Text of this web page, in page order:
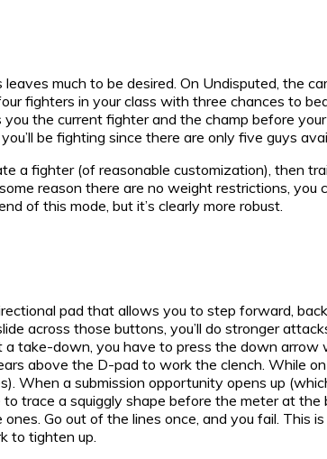
leaves much to be desired. On Undisputed, the
fighters in your class with three chances to
the current fighter and the champ before
be fighting since there are only five guys
a fighter (of reasonable customization), then
reason there are no weight restrictions, you
of this mode, but it’s clearly more robust.
pad that allows you to step forward,
across those buttons, you’ll do stronger
take-down, you have to press the down arrow
above the D-pad to work the clench. While
When a submission opportunity opens up
trace a squiggly shape before the meter at
Go out of the lines once, and you fail. This
to tighten up.